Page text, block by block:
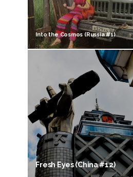
Into the Cosmos (Russia #1)
Fresh Eyes (China #12)